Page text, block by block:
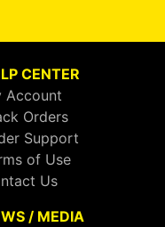
CENTER
Account
Orders
Support
of Use
Us
/ MEDIA